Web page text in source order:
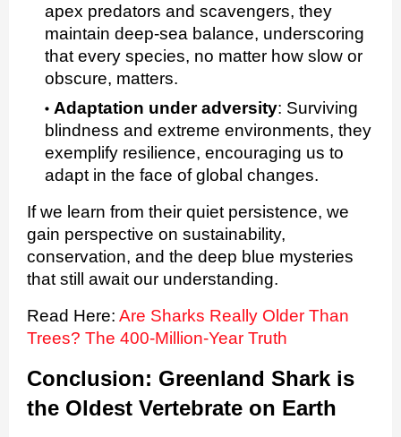
apex predators and scavengers, they
maintain deep‑sea balance, underscoring
that every species, no matter how slow or
obscure, matters.
Adaptation under adversity: Surviving
blindness and extreme environments, they
exemplify resilience, encouraging us to
adapt in the face of global changes.
If we learn from their quiet persistence, we
gain perspective on sustainability,
conservation, and the deep blue mysteries
that still await our understanding.
Read Here: Are Sharks Really Older Than
Trees? The 400-Million-Year Truth
Conclusion: Greenland Shark is
the Oldest Vertebrate on Earth